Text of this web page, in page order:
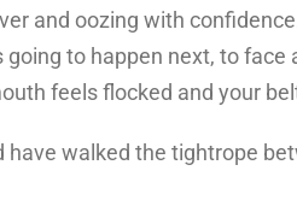
and oozing with
to happen next, to face
feels flocked and your
have walked the tightrope